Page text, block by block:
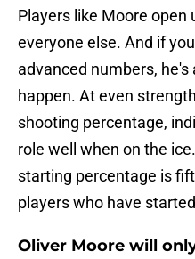
Players like Moore open
everyone else. And if
advanced numbers,
happen. At even
shooting percentage,
role well when on the
starting percentage is
players who have
Oliver Moore will